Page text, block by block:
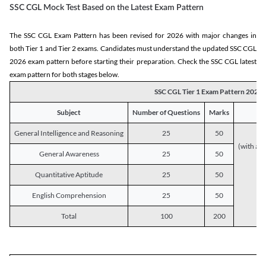
SSC CGL Mock Test Based on the Latest Exam Pattern
The SSC CGL Exam Pattern has been revised for 2026 with major changes in
both Tier 1 and Tier 2 exams. Candidates must understand the updated SSC CGL
2026 exam pattern before starting their preparation. Check the SSC CGL latest
exam pattern for both stages below.
SSC CGL Tier 1 Exam Pattern 2026
Subject Number of Questions Marks
General Intelligence and Reasoning 25
50
(with a
General Awareness
25 50
Quantitative Aptitude 25 50
English Comprehension 25 50
Total 100 200